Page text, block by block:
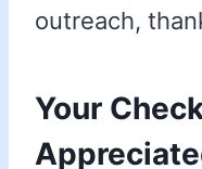
outreach,
Your